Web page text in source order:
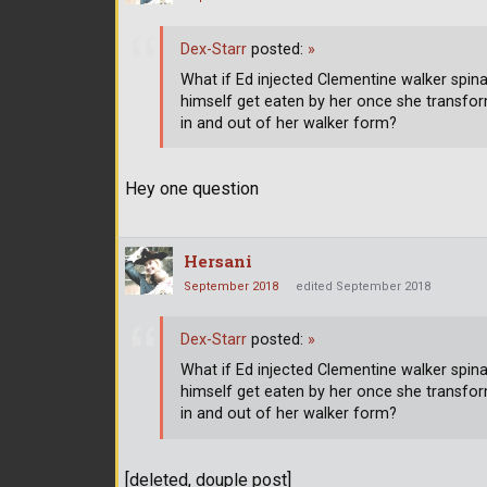
Hey one question
Dex-Starr posted: »
What if Ed injected Clementine walker
himself get eaten by her once she
in and out of her walker form?
Hersani
September 2018 edited September 2018
[deleted, douple post]
Dex-Starr posted: »
What if Ed injected Clementine walker
himself get eaten by her once she
in and out of her walker form?